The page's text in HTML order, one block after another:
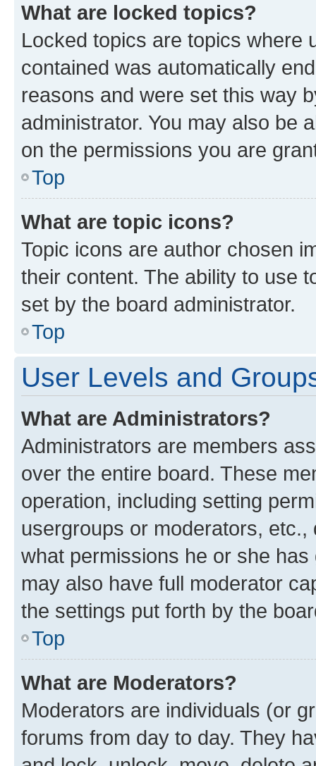
What are locked topics?
Locked topics are topics where
contained was automatically
reasons and were set this way
administrator. You may also be
on the permissions you are
Top
What are topic icons?
Topic icons are author chosen
their content. The ability to use
set by the board administrator.
Top
User Levels and
What are Administrators?
Administrators are members
over the entire board. These
operation, including setting
usergroups or moderators,
what permissions he or she
may also have full moderator
the settings put forth by the
Top
What are Moderators?
Moderators are individuals (or
forums from day to day. They